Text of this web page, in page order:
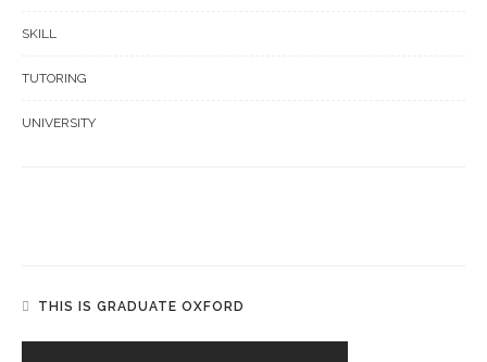
SKILL
TUTORING
UNIVERSITY
THIS IS GRADUATE OXFORD